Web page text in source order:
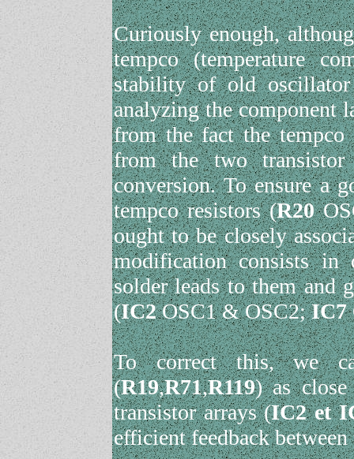
Curiously enough,
tempco (temperature
stability of old
analyzing the component
from the fact the tempco
from the two
conversion. To ensure a
tempco resistors (R20
ought to be closely
modification consists in
solder leads to them and
(IC2OSC1 & OSC2;IC7
To correct this, we
(R19,R71,R119) as close
transistor arrays (IC2 et
efficient feedback between